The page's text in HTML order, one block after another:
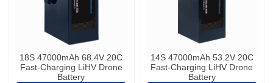
18S 47000mAh 68.4V 20C
Fast-Charging LiHV Drone
Battery
14S 47000mAh 53.2V 20C
Fast-Charging LiHV Drone
Battery